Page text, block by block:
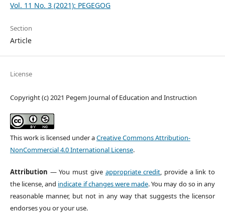
Vol. 11 No. 3 (2021): PEGEGOG
Section
Article
License
Copyright (c) 2021 Pegem Journal of Education and Instruction
This work is licensed under aCreative Commons Attribution-
NonCommercial 4.0 International License.
Attribution — You must give appropriate credit, provide a link to
the license, and indicate if changes were made. You may do so in any
reasonable manner, but not in any way that suggests the licensor
endorses you or your use.